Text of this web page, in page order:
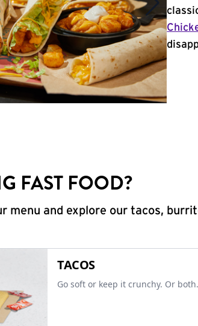
FAST FOOD?
menu and explore our tacos,
TACOS
Go soft or keep it crunchy. Or both.